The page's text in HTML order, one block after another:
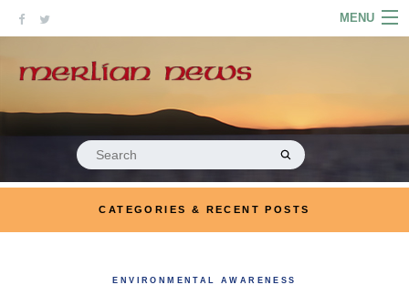
MENU
PODCASTS
LINKS
Search
for:
CATEGORIES & RECENT POSTS
ENVIRONMENTAL AWARENESS